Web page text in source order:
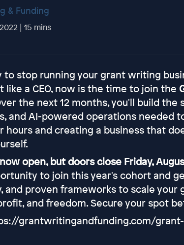
& Funding
| 15 mins
to stop running your grant writing
like a CEO, now is the time to join the
the next 12 months, you'll build the
and AI-powered operations needed
hours and creating a business that
open, but doors close Friday,
to join this year's cohort and
and proven frameworks to scale
and freedom. Secure your spot
grantwritingandfunding.com/